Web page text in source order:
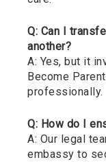
Q: Can I
another?
A: Yes, but it
Become
professionally.
Q: How do I
A: Our legal
embassy to